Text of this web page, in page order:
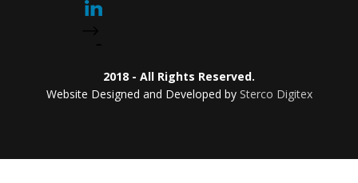
2018 - All Rights Reserved.
Website Designed and Developed by Sterco Digitex